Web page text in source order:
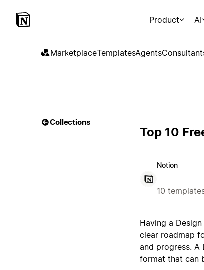
Product AI
MarketplaceTemplatesAgents
Collections
Top 10
Notion
10
Having a
clear roadmap
and progress. A
format that can